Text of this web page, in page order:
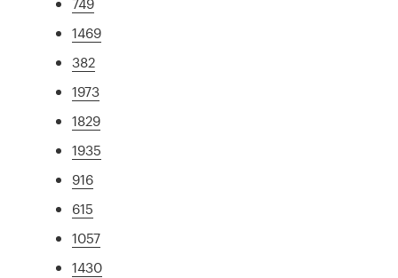
1469
382
1973
1829
1935
916
615
1057
1430